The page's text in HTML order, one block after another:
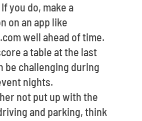
you do, make a
on an app like
well ahead of time.
a table at the last
be challenging during
nights.
not put up with the
and parking, think